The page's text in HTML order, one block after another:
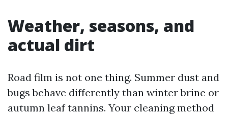
Weather, seasons, and
actual dirt
Road film is not one thing. Summer dust and
bugs behave differently than winter brine or
autumn leaf tannins. Your cleaning method